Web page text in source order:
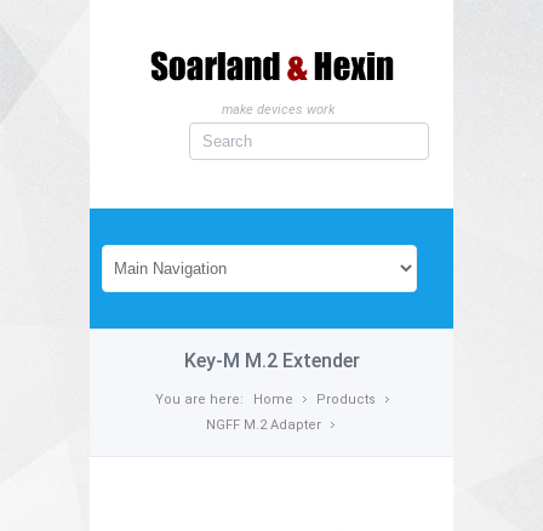
make devices work
Key-M M.2 Extender
You are here: Home
Products
NGFF M.2 Adapter